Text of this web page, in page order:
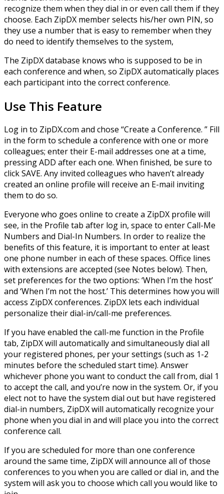
recognize them when they dial in or even call them if they
choose. Each ZipDX member selects his/her own PIN, so
they use a number that is easy to remember when they
do need to identify themselves to the system,
The ZipDX database knows who is supposed to be in
each conference and when, so ZipDX automatically places
each participant into the correct conference.
Use This Feature
Log in to ZipDX.com and chose “Create a Conference. ” Fill
in the form to schedule a conference with one or more
colleagues; enter their E-mail addresses one at a time,
pressing ADD after each one. When finished, be sure to
click SAVE. Any invited colleagues who haven’t already
created an online profile will receive an E-mail inviting
them to do so.
Everyone who goes online to create a ZipDX profile will
see, in the Profile tab after log in, space to enter Call-Me
Numbers and Dial-In Numbers. In order to realize the
benefits of this feature, it is important to enter at least
one phone number in each of these spaces. Office lines
with extensions are accepted (see Notes below). Then,
set preferences for the two options: ‘When I’m the host’
and ‘When I’m not the host.’ This determines how you will
access ZipDX conferences. ZipDX lets each individual
personalize their dial-in/call-me preferences.
If you have enabled the call-me function in the Profile
tab, ZipDX will automatically and simultaneously dial all
your registered phones, per your settings (such as 1-2
minutes before the scheduled start time). Answer
whichever phone you want to conduct the call from, dial 1
to accept the call, and you’re now in the system. Or, if you
elect not to have the system dial out but have registered
dial-in numbers, ZipDX will automatically recognize your
phone when you dial in and will place you into the correct
conference call.
If you are scheduled for more than one conference
around the same time, ZipDX will announce all of those
conferences to you when you are called or dial in, and the
system will ask you to choose which call you would like to